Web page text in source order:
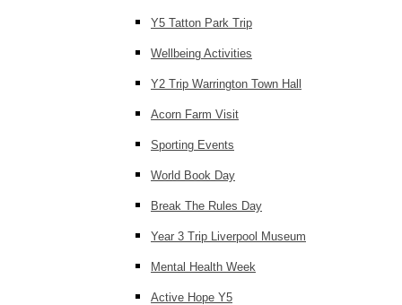
Y5 Tatton Park Trip
Wellbeing Activities
Y2 Trip Warrington Town Hall
Acorn Farm Visit
Sporting Events
World Book Day
Break The Rules Day
Year 3 Trip Liverpool Museum
Mental Health Week
Active Hope Y5